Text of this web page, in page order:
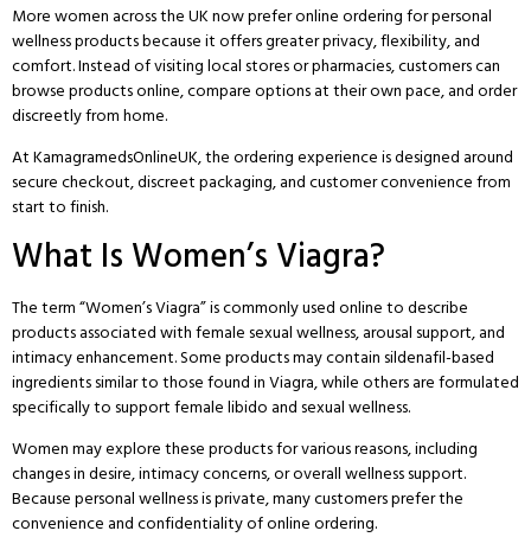
More women across the UK now prefer online ordering for personal
wellness products because it offers greater privacy, flexibility, and
comfort. Instead of visiting local stores or pharmacies, customers can
browse products online, compare options at their own pace, and order
discreetly from home.
AtKamagramedsOnlineUK, the ordering experience is designed around
secure checkout, discreet packaging, and customer convenience from
start to finish.
What Is Women’s Viagra?
The term “Women’s Viagra” is commonly used online to describe
products associated with female sexual wellness, arousal support, and
intimacy enhancement. Some products may contain sildenafil-based
ingredients similar to those found in Viagra, while others are formulated
specifically to support female libido and sexual wellness.
Women may explore these products for various reasons, including
changes in desire, intimacy concerns, or overall wellness support.
Because personal wellness is private, many customers prefer the
convenience and confidentiality of online ordering.